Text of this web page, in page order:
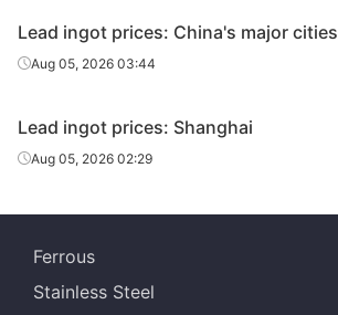
Lead ingot prices: China's major cities
Aug 05, 2026 03:44
Lead ingot prices: Shanghai
Aug 05, 2026 02:29
Ferrous
Stainless Steel